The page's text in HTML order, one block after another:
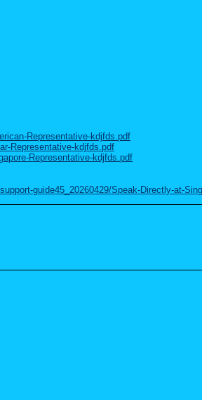
Representative-kdjfds.pdf
Representative-kdjfds.pdf
Representative-kdjfds.pdf
guide45_20260429/Speak-Directly-at-